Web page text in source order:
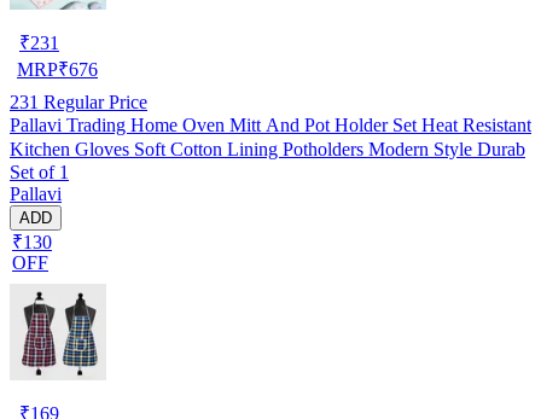
₹231
MRP₹676
231 Regular Price
Pallavi Trading Home Oven Mitt And Pot Holder Set Heat Resistant
Kitchen Gloves Soft Cotton Lining Potholders Modern Style Durab
Set of 1
Pallavi
ADD
₹130
OFF
₹169